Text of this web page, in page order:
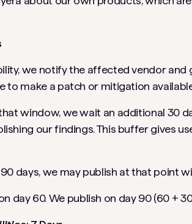
we notify the affected vendor and
to make a patch or mitigation
window, we wait an additional 30
our findings. This buffer gives
days, we may publish at that point
day 60. We publish on day 90 (60 +